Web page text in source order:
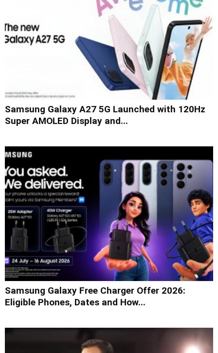
Samsung Galaxy A27 5G Launched with 120Hz
Super AMOLED Display and...
Samsung Galaxy Free Charger Offer 2026:
Eligible Phones, Dates and How...